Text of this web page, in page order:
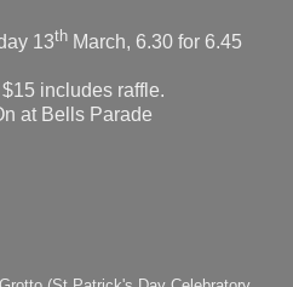
13th March, 6.30 for 6.45
raffle.
Parade